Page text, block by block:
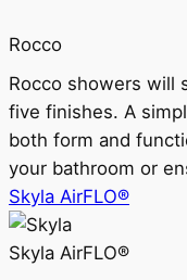
Rocco
Rocco showers will
five finishes. A
both form and
your bathroom or
Skyla AirFLO®
Skyla AirFLO®